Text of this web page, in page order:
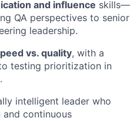
and influence skills—
QA perspectives to senior
leadership.
vs. quality, with a
testing prioritization in
intelligent leader who
continuous